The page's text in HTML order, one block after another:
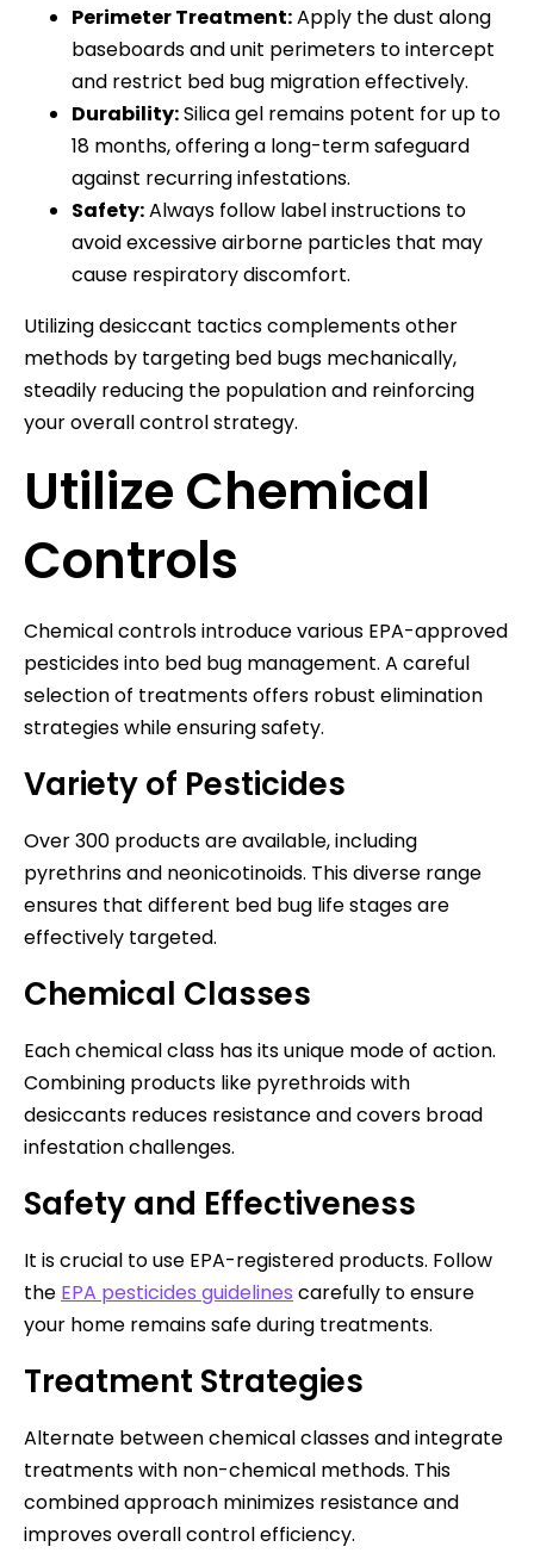
Perimeter Treatment:Apply the dust along
baseboards and unit perimeters to intercept
and restrict bed bug migration effectively.
Durability:Silica gel remains potent for up to
18 months, offering a long-term safeguard
against recurring infestations.
Safety:Always follow label instructions to
avoid excessive airborne particles that may
cause respiratory discomfort.
Utilizing desiccant tactics complements other
methods by targeting bed bugs mechanically,
steadily reducing the population and reinforcing
your overall control strategy.
Utilize Chemical
Controls
Chemical controls introduce various EPA-approved
pesticides into bed bug management. A careful
selection of treatments offers robust elimination
strategies while ensuring safety.
Variety of Pesticides
Over 300 products are available, including
pyrethrins and neonicotinoids. This diverse range
ensures that different bed bug life stages are
effectively targeted.
Chemical Classes
Each chemical class has its unique mode of action.
Combining products like pyrethroids with
desiccants reduces resistance and covers broad
infestation challenges.
Safety and Effectiveness
It is crucial to use EPA-registered products. Follow
the EPA pesticides guidelines carefully to ensure
your home remains safe during treatments.
Treatment Strategies
Alternate between chemical classes and integrate
treatments with non-chemical methods. This
combined approach minimizes resistance and
improves overall control efficiency.